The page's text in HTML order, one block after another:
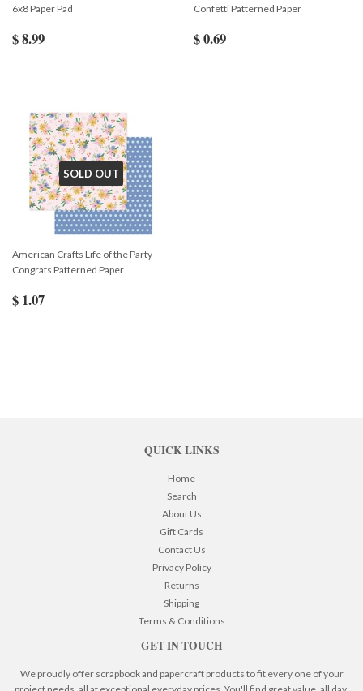
6x8 Paper Pad
$ 8.99
Confetti Patterned Paper
$ 0.69
SOLD OUT
American Crafts Life of the Party
Congrats Patterned Paper
$ 1.07
QUICK LINKS
Home
Search
About Us
Gift Cards
Contact Us
Privacy Policy
Returns
Shipping
Terms & Conditions
GET IN TOUCH
We proudly offer scrapbook and papercraft products to fit every one of your